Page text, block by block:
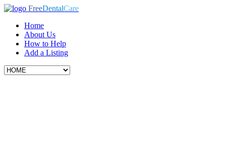
FreeDentalCare
Home
About Us
How to Help
Add a Listing